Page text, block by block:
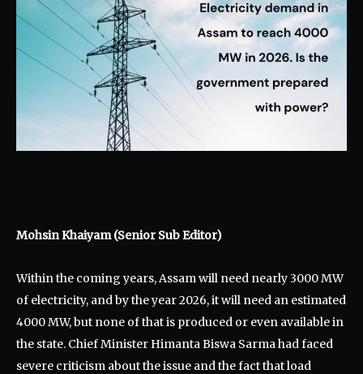
Mohsin Khaiyam (Senior Sub Editor)
Within the coming years, Assam will need nearly 3000 MW
of electricity, and by the year 2026, it will need an estimated
4000 MW, but none of that is produced or even available in
the state. Chief Minister Himanta Biswa Sarma had faced
severe criticism about the issue and the fact that load